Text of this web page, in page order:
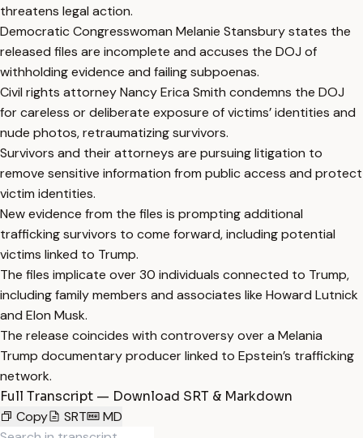
threatens legal action.
Democratic Congresswoman Melanie Stansbury states the
released files are incomplete and accuses the DOJ of
withholding evidence and failing subpoenas.
Civil rights attorney Nancy Erica Smith condemns the DOJ
for careless or deliberate exposure of victims’ identities and
nude photos, retraumatizing survivors.
Survivors and their attorneys are pursuing litigation to
remove sensitive information from public access and protect
victim identities.
New evidence from the files is prompting additional
trafficking survivors to come forward, including potential
victims linked to Trump.
The files implicate over 30 individuals connected to Trump,
including family members and associates like Howard Lutnick
and Elon Musk.
The release coincides with controversy over a Melania
Trump documentary producer linked to Epstein’s trafficking
network.
Full Transcript — Download SRT & Markdown
Copy
SRT MD